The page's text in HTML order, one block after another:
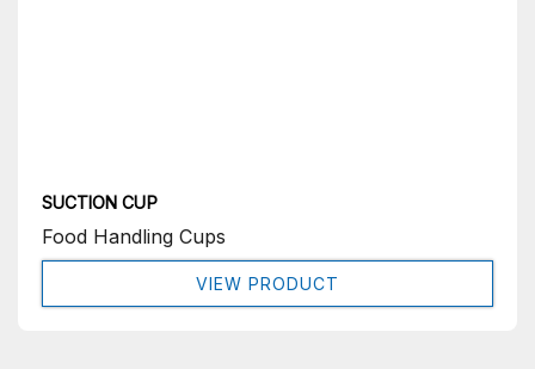
SUCTION CUP
Food Handling Cups
VIEW PRODUCT